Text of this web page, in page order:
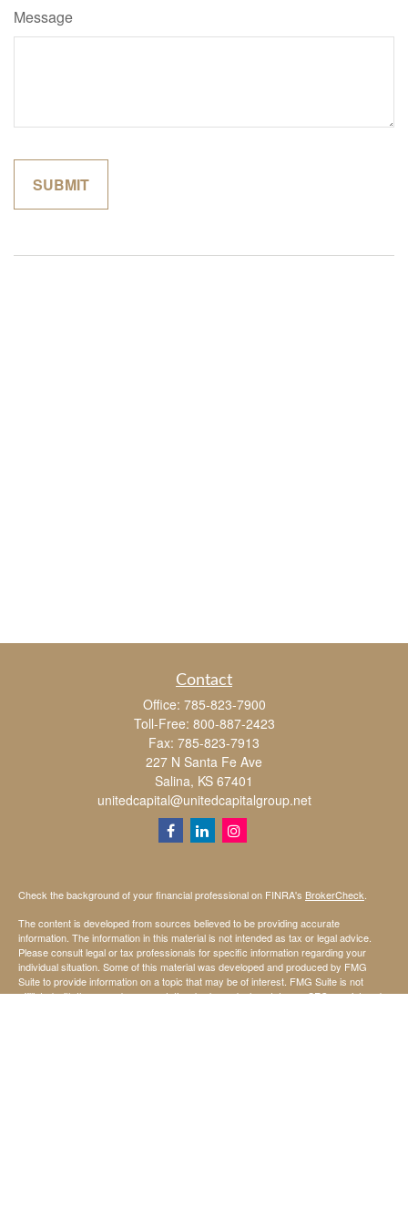
Message
Contact
Office: 785-823-7900
Toll-Free: 800-887-2423
Fax: 785-823-7913
227 N Santa Fe Ave
Salina, KS 67401
unitedcapital@unitedcapitalgroup.net
Check the background of your financial professional on FINRA's BrokerCheck
The content is developed from sources believed to be providing accurate
information. The information in this material is not intended as tax or legal advice.
Please consult legal or tax professionals for specific information regarding your
individual situation. Some of this material was developed and produced by FMG
Suite to provide information on a topic that may be of interest. FMG Suite is not
affiliated with the named representative, broker - dealer, state - or SEC - registered